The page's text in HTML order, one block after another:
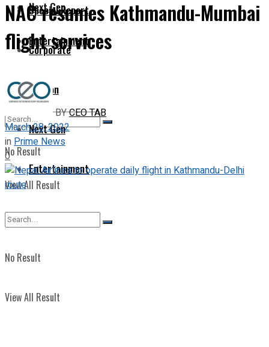
Next Gen
Entertainment
No Result
View All Result
Special Report
Corporate
Opinion
Next Gen
Entertainment
No Result
View All Result
NAC resumes Kathmandu-Mumbai
flight services
BYCEO TAB
March 28, 2022
inPrime News
0